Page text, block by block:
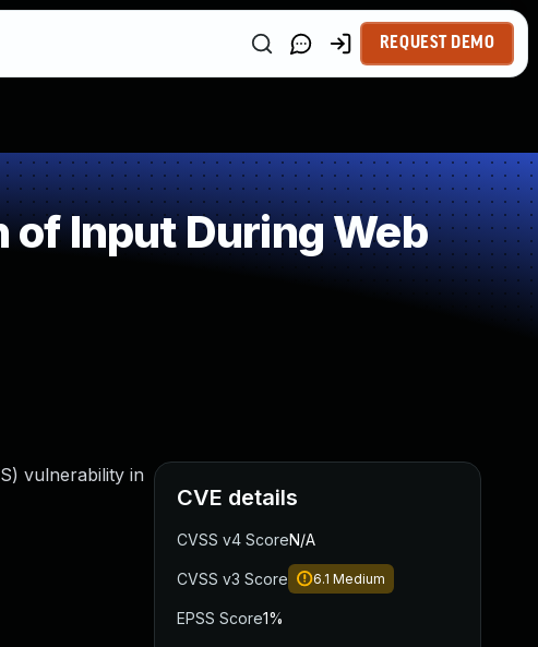
REQUEST DEMO
Input During Web
vulnerability in
CVE details
CVSS v4 ScoreN/A
CVSS v3 Score 6.1 Medium
EPSS Score1%